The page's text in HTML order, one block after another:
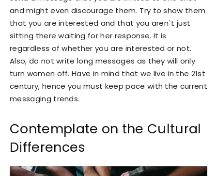
and might even discourage them. Try to show them
that you are interested and that you aren`t just
sitting there waiting for her response. It is
regardless of whether you are interested or not.
Also, do not write long messages as they will only
turn women off. Have in mind that we live in the 21st
century, hence you must keep pace with the current
messaging trends.
Contemplate on the Cultural
Differences